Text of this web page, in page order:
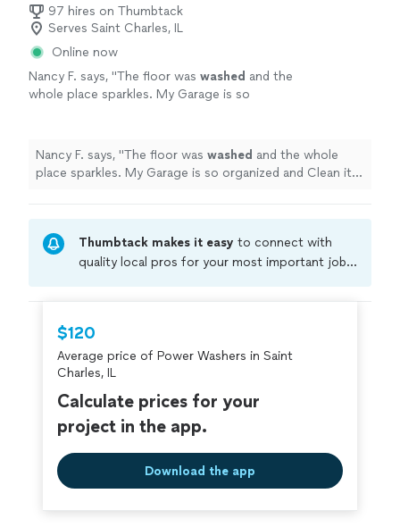
97 hires on Thumbtack
Serves Saint Charles, IL
Online now
Nancy F. says, "The floor was washed and the
whole place sparkles. My Garage is so
Nancy F. says, "The floor was washed and the whole
place sparkles. My Garage is so organized and Clean it’s
Thumbtack makes it easy to connect with
quality local pros for your most important jobs.
criminal background-check, and jobs are
covered by ourThumbtack Guarantee
$120
Average price of Power Washers in Saint
Charles, IL
Calculate prices for your
project in the app.
Download the app